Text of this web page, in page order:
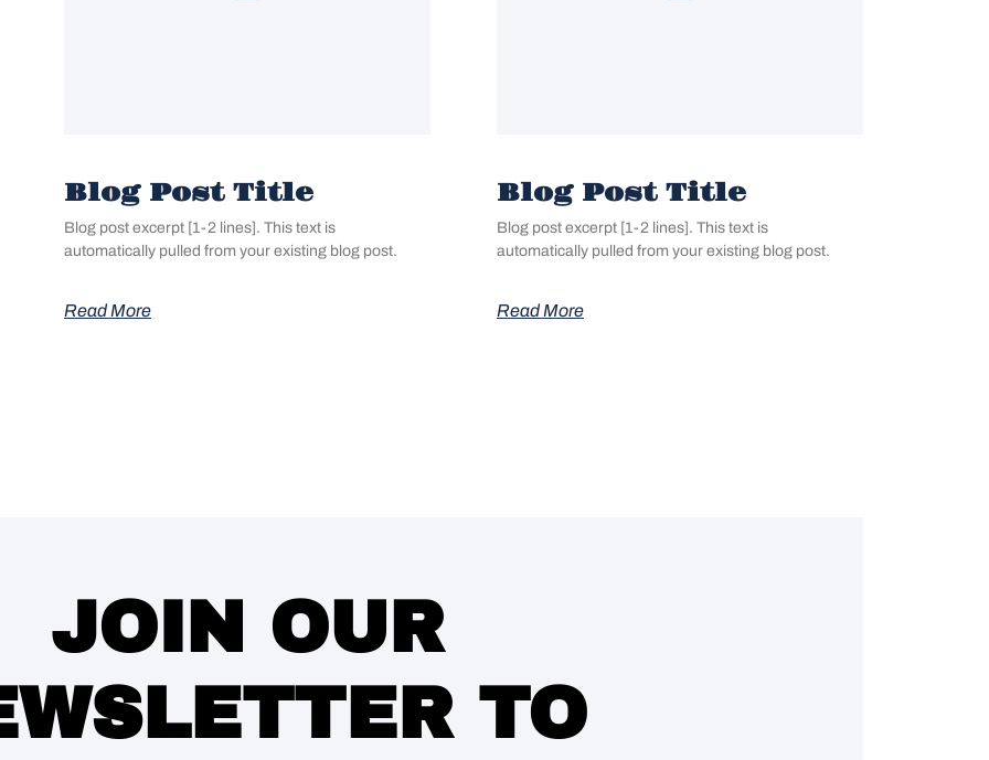
Blog Post Title
Blog post excerpt [1-2 lines]. This text is
automatically pulled from your existing blog post.
Read More
Blog Post Title
Blog post excerpt [1-2 lines]. This text is
automatically pulled from your existing blog post.
Read More
JOIN OUR
TO